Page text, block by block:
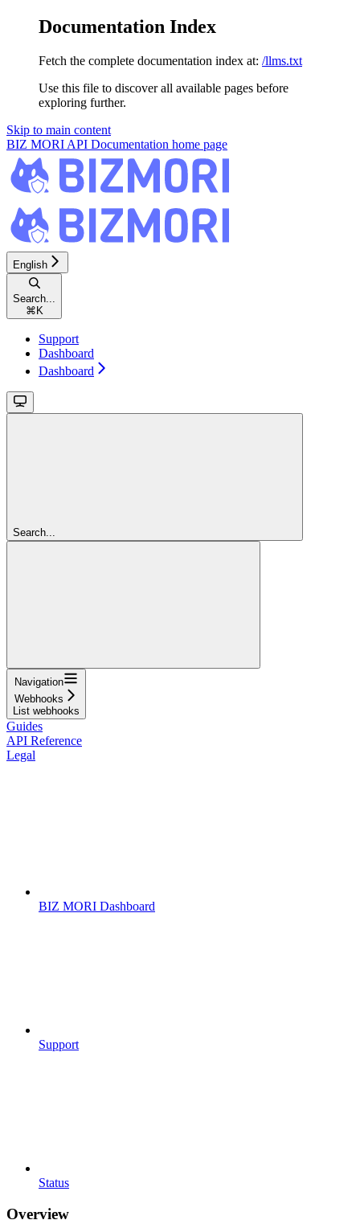
Documentation Index
Fetch the complete documentation index at: /llms.txt
Use this file to discover all available pages before
exploring further.
Skip to main content
BIZ MORI API Documentation home page
English
Search...
⌘ K
Support
Dashboard
Dashboard
Search...
Navigation
Webhooks
List webhooks
Guides
API Reference
Legal
BIZ MORI Dashboard
Support
Status
Overview